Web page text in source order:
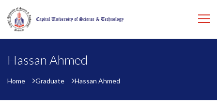
Hassan Ahmed
Home Graduate Hassan Ahmed